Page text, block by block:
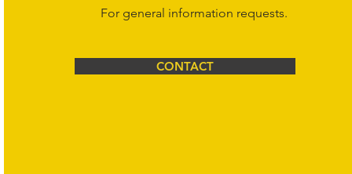
For general information requests.
CONTACT